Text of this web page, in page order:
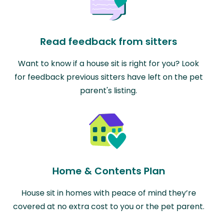
Read feedback from sitters
Want to know if a house sit is right for you? Look
for feedback previous sitters have left on the pet
parent's listing.
Home & Contents Plan
House sit in homes with peace of mind they’re
covered at no extra cost to you or the pet parent.